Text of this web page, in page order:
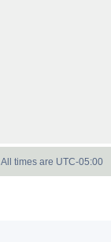
All times are UTC-05:00